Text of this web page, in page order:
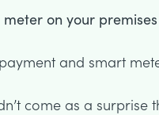
on your premises
and smart
come as a